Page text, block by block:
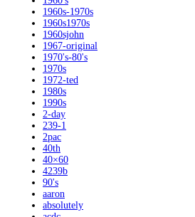
1960s-1970s
1960s1970s
1960sjohn
1967-original
1970's-80's
1970s
1972-ted
1980s
1990s
2-day
239-1
2pac
40th
40×60
4239b
90's
aaron
absolutely